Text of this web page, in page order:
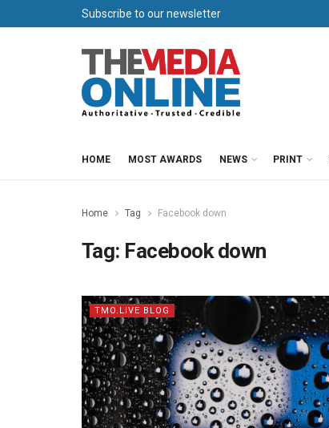
Subscribe to our newsletter
HOME MOST AWARDS NEWS PRINT
Home Tag Facebook down
Tag: Facebook down
TMO.LIVE BLOG